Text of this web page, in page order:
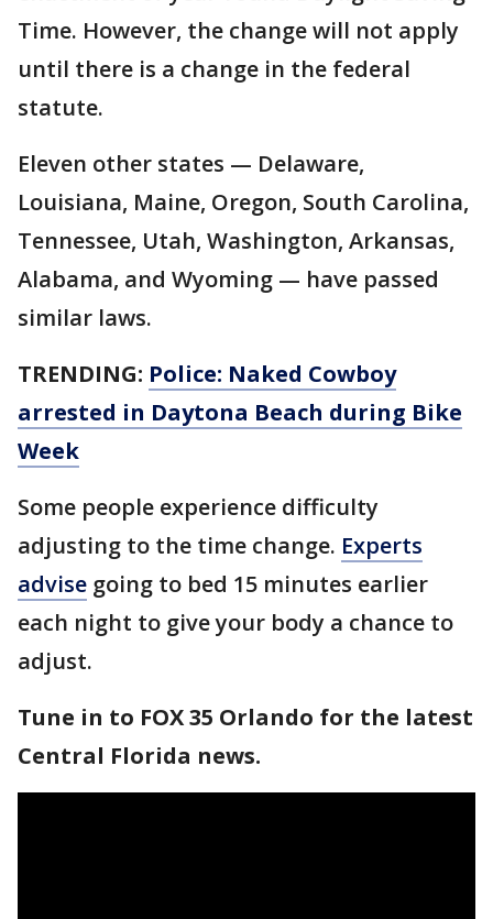
Time. However, the change will not apply
until there is a change in the federal
statute.
Eleven other states — Delaware,
Louisiana, Maine, Oregon, South Carolina,
Tennessee, Utah, Washington, Arkansas,
Alabama, and Wyoming — have passed
similar laws.
TRENDING: Police: Naked Cowboy
arrested in Daytona Beach during Bike
Week
Some people experience difficulty
adjusting to the time change. Experts
advise going to bed 15 minutes earlier
each night to give your body a chance to
adjust.
Tune in to FOX 35 Orlando for the latest
Central Florida news.